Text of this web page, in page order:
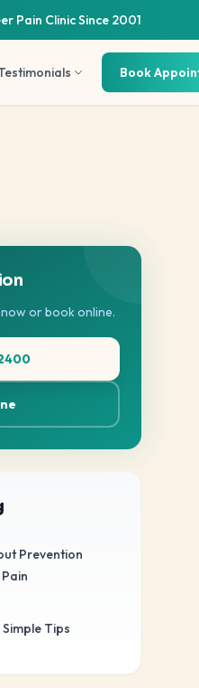
Pain Clinic Since 2001
Book
or book online.
Prevention
Tips